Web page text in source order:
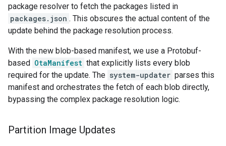
package resolver to fetch the packages listed in
packages.json . This obscures the actual content of the
update behind the package resolution process.
With the new blob-based manifest, we use a Protobuf-
based OtaManifest that explicitly lists every blob
required for the update. The system-updater parses this
manifest and orchestrates the fetch of each blob directly,
bypassing the complex package resolution logic.
Partition Image Updates